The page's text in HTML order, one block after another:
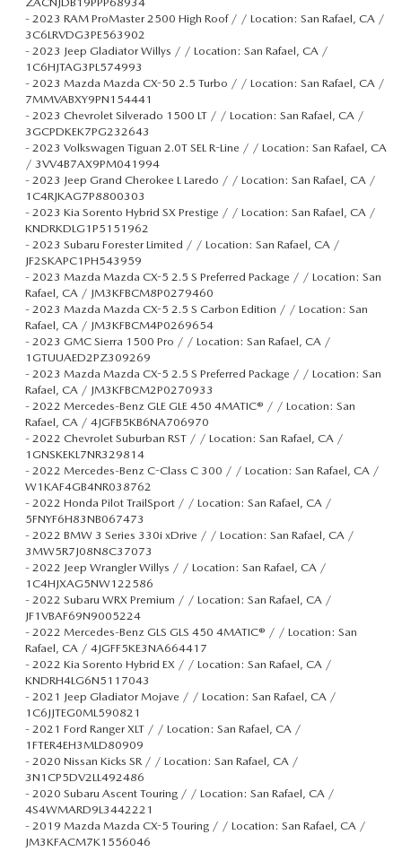
- 2023 RAM ProMaster 2500 High Roof / / Location: San Rafael, CA /
3C6LRVDG3PE563902
- 2023 Jeep Gladiator Willys / / Location: San Rafael, CA /
1C6HJTAG3PL574993
- 2023 Mazda Mazda CX-50 2.5 Turbo / / Location: San Rafael, CA /
7MMVABXY9PN154441
- 2023 Chevrolet Silverado 1500 LT / / Location: San Rafael, CA /
3GCPDKEK7PG232643
- 2023 Volkswagen Tiguan 2.0T SEL R-Line / / Location: San Rafael, CA
/ 3VV4B7AX9PM041994
- 2023 Jeep Grand Cherokee L Laredo / / Location: San Rafael, CA /
1C4RJKAG7P8800303
- 2023 Kia Sorento Hybrid SX Prestige / / Location: San Rafael, CA /
KNDRKDLG1P5151962
- 2023 Subaru Forester Limited / / Location: San Rafael, CA /
JF2SKAPC1PH543959
- 2023 Mazda Mazda CX-5 2.5 S Preferred Package / / Location: San
Rafael, CA / JM3KFBCM8P0279460
- 2023 Mazda Mazda CX-5 2.5 S Carbon Edition / / Location: San
Rafael, CA / JM3KFBCM4P0269654
- 2023 GMC Sierra 1500 Pro / / Location: San Rafael, CA /
1GTUUAED2PZ309269
- 2023 Mazda Mazda CX-5 2.5 S Preferred Package / / Location: San
Rafael, CA / JM3KFBCM2P0270933
- 2022 Mercedes-Benz GLE GLE 450 4MATIC® / / Location: San
Rafael, CA / 4JGFB5KB6NA706970
- 2022 Chevrolet Suburban RST / / Location: San Rafael, CA /
1GNSKEKL7NR329814
- 2022 Mercedes-Benz C-Class C 300 / / Location: San Rafael, CA /
W1KAF4GB4NR038762
- 2022 Honda Pilot TrailSport / / Location: San Rafael, CA /
5FNYF6H83NB067473
- 2022 BMW 3 Series 330i xDrive / / Location: San Rafael, CA /
3MW5R7J08N8C37073
- 2022 Jeep Wrangler Willys / / Location: San Rafael, CA /
1C4HJXAG5NW122586
- 2022 Subaru WRX Premium / / Location: San Rafael, CA /
JF1VBAF69N9005224
- 2022 Mercedes-Benz GLS GLS 450 4MATIC® / / Location: San
Rafael, CA / 4JGFF5KE3NA664417
- 2022 Kia Sorento Hybrid EX / / Location: San Rafael, CA /
KNDRH4LG6N5117043
- 2021 Jeep Gladiator Mojave / / Location: San Rafael, CA /
1C6JJTEG0ML590821
- 2021 Ford Ranger XLT / / Location: San Rafael, CA /
1FTER4EH3MLD80909
- 2020 Nissan Kicks SR / / Location: San Rafael, CA /
3N1CP5DV2LL492486
- 2020 Subaru Ascent Touring / / Location: San Rafael, CA /
4S4WMARD9L3442221
- 2019 Mazda Mazda CX-5 Touring / / Location: San Rafael, CA /
JM3KFACM7K1556046